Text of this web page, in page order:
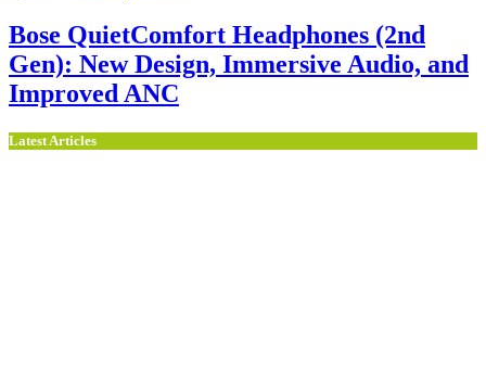
Bose QuietComfort Headphones (2nd
Gen): New Design, Immersive Audio, and
Improved ANC
Latest Articles